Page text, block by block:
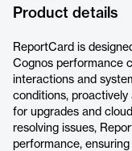
Product details
ReportCard is
Cognos performance
interactions and
conditions, proactively
for upgrades and
resolving issues,
performance,